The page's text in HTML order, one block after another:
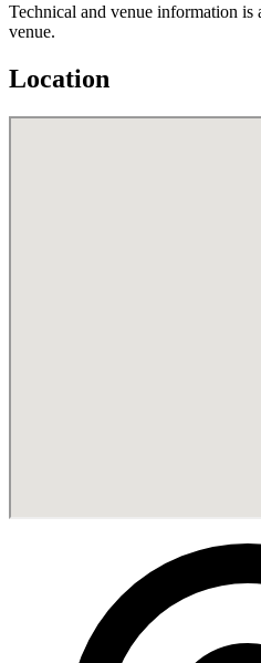
Technical and venue information
venue.
Location